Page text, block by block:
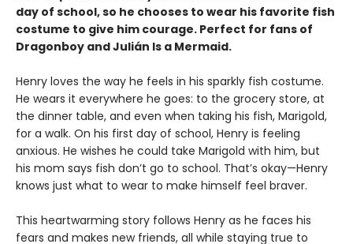
day of school, so he chooses to wear his favorite fish
costume to give him courage. Perfect for fans of
Dragonboy and Julián Is a Mermaid.
Henry loves the way he feels in his sparkly fish costume.
He wears it everywhere he goes: to the grocery store, at
the dinner table, and even when taking his fish, Marigold,
for a walk. On his first day of school, Henry is feeling
anxious. He wishes he could take Marigold with him, but
his mom says fish don’t go to school. That’s okay—Henry
knows just what to wear to make himself feel braver.
This heartwarming story follows Henry as he faces his
fears and makes new friends, all while staying true to